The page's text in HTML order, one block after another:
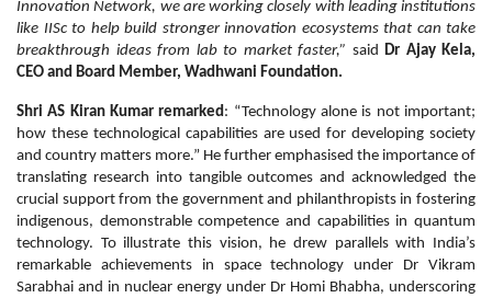
Innovation Network, we are working closely with leading institutions
like IISc to help build stronger innovation ecosystems that can take
breakthrough ideas from lab to market faster,” said Dr Ajay Kela,
CEO and Board Member, Wadhwani Foundation.
Shri AS Kiran Kumar remarked: “Technology alone is not important;
how these technological capabilities are used for developing society
and country matters more.” He further emphasised the importance of
translating research into tangible outcomes and acknowledged the
crucial support from the government and philanthropists in fostering
indigenous, demonstrable competence and capabilities in quantum
technology. To illustrate this vision, he drew parallels with India’s
remarkable achievements in space technology under Dr Vikram
Sarabhai and in nuclear energy under Dr Homi Bhabha, underscoring